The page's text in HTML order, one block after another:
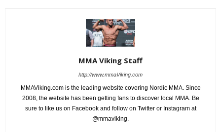
MMA Viking Staff
http://www.mmaViking.com
MMAViking.com is the leading website covering Nordic MMA. Since
2008, the website has been getting fans to discover local MMA. Be
sure to like us on Facebook and follow on Twitter or Instagram at
@mmaviking.